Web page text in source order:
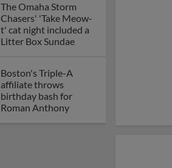
The Omaha Storm
Chasers' 'Take Meow-
t' cat night included a
Litter Box Sundae
Boston's Triple-A
affiliate throws
birthday bash for
Roman Anthony